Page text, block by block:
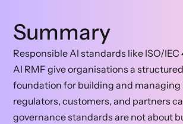
Summary
Responsible AI standards like ISO/IEC
AI RMF give organisations a
foundation for building and managing
regulators, customers, and partners
governance standards are not about